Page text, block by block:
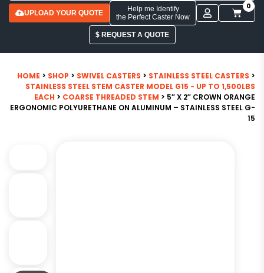
UPLOAD YOUR QUOTE
Help me Identify
the Perfect Caster Now
0
$ REQUEST A QUOTE
HOME > SHOP > SWIVEL CASTERS > STAINLESS STEEL CASTERS >
STAINLESS STEEL STEM CASTER MODEL G15 - UP TO 1,500LBS
EACH > COARSE THREADED STEM > 5″ X 2″ CROWN ORANGE
ERGONOMIC POLYURETHANE ON ALUMINUM – STAINLESS STEEL G-
15